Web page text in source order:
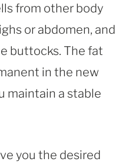
from other body
or abdomen, and
buttocks. The fat
in the new
maintain a stable
you the desired